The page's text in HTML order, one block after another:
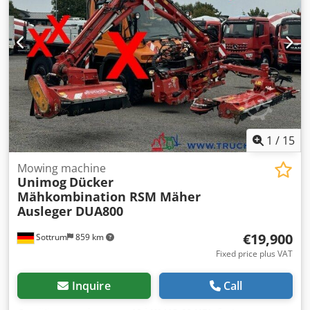
1 / 15
Sottrum 859 km
Mowing machine
Unimog Dücker
Mähkombination RSM Mäher
Ausleger DUA800
€19,900
Fixed price plus VAT
Inquire Call